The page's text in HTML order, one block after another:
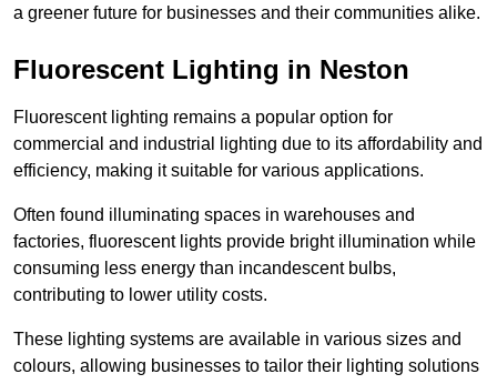
a greener future for businesses and their communities alike.
Fluorescent Lighting in Neston
Fluorescent lighting remains a popular option for
commercial and industrial lighting due to its affordability and
efficiency, making it suitable for various applications.
Often found illuminating spaces in warehouses and
factories, fluorescent lights provide bright illumination while
consuming less energy than incandescent bulbs,
contributing to lower utility costs.
These lighting systems are available in various sizes and
colours, allowing businesses to tailor their lighting solutions